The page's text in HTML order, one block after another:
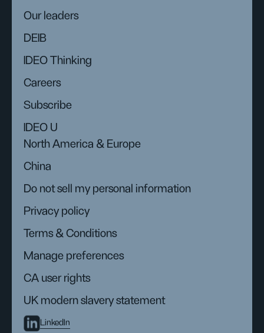
Our leaders
DEIB
IDEO Thinking
Careers
Subscribe
IDEO U
North America & Europe
China
Do not sell my personal information
Privacy policy
Terms & Conditions
Manage preferences
CA user rights
UK modern slavery statement
LinkedIn